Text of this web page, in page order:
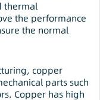
thermal
the performance
the normal
copper
parts such
Copper has high